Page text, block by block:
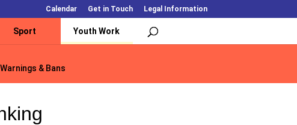
Calendar Get in Touch Legal Information
Sport Youth Work
Warnings & Bans
Warnings & Bans